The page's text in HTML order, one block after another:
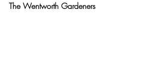
The Wentworth Gardeners